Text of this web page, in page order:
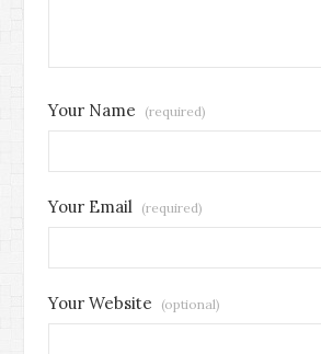
Your Name (required)
Your Email (required)
Your Website (optional)